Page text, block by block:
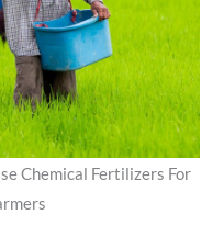
Chemical Fertilizers For